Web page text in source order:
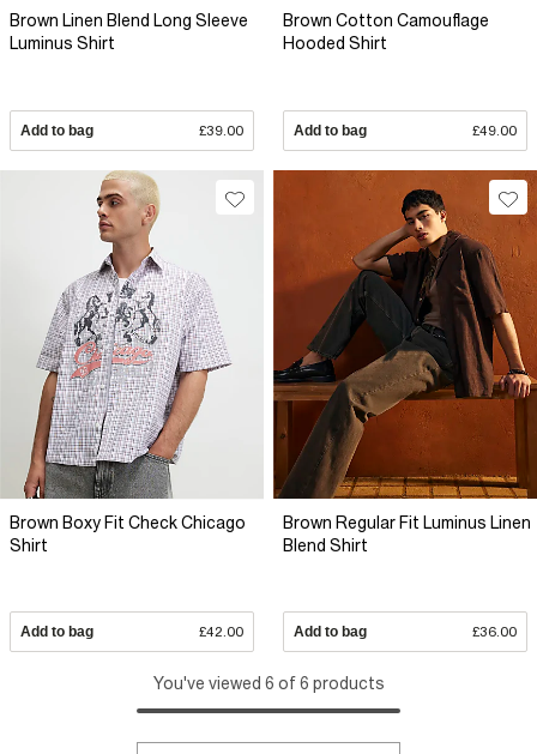
Brown Linen Blend Long Sleeve
Luminus Shirt
Add to bag £39.00
Brown Cotton Camouflage
Hooded Shirt
Add to bag £49.00
Brown Boxy Fit Check Chicago
Shirt
Add to bag £42.00
Brown Regular Fit Luminus Linen
Blend Shirt
Add to bag £36.00
You've viewed 6 of 6 products